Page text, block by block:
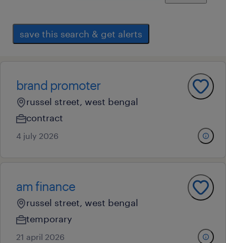
save this search & get alerts
brand promoter
russel street, west bengal
contract
4 july 2026
am finance
russel street, west bengal
temporary
21 april 2026